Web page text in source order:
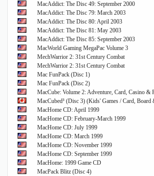
MacAddict: The Disc 49: September 2000
MacAddict: The Disc 79: March 2003
MacAddict: The Disc 80: April 2003
MacAddict: The Disc 81: May 2003
MacAddict: The Disc 85: September 2003
MacWorld Gaming MegaPac Volume 3
MechWarrior 2: 31st Century Combat
MechWarrior 2: 31st Century Combat
Mac FunPack (Disc 1)
Mac FunPack (Disc 2)
MacCube: Volume 2: Adventure, Card, Casino &
MacCubed³ (Disc 3) (Kids' Games / Card, Board
MacHome CD: April 1999
MacHome CD: February-March 1999
MacHome CD: July 1999
MacHome CD: March 1999
MacHome CD: November 1999
MacHome CD: September 1999
MacHome: 1999 Game CD
MacPack Blitz (Disc 4)